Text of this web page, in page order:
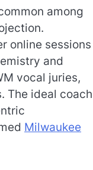
among
online sessions
and
vocal juries,
The ideal coach
Milwaukee